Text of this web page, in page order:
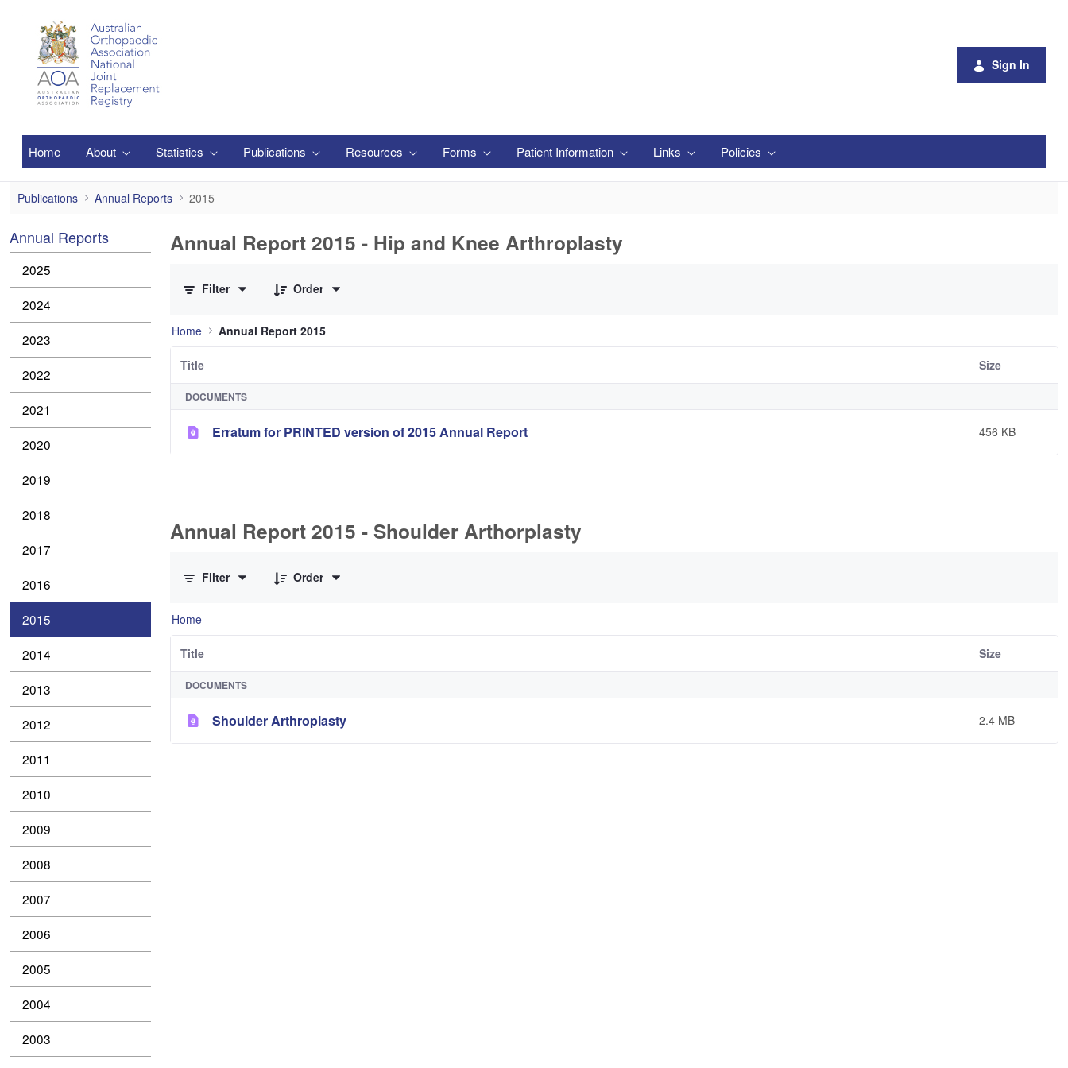
Sign In
Home About Statistics Publications Resources Forms Patient Information Links Policies
2015
Publications Annual Reports 2015
Annual Reports
2025
2024
2023
2022
2021
2020
2019
2018
2017
2016
2015
2014
2013
2012
2011
2010
2009
2008
2007
2006
2005
2004
2003
Annual Report 2015 - Hip and Knee Arthroplasty
Filter
Order
Home Annual Report 2015
Title Size
DOCUMENTS
Erratum for PRINTED version of 2015 Annual Report 456 KB
Annual Report 2015 - Shoulder Arthorplasty
Filter
Order
Home
Title Size
DOCUMENTS
Shoulder Arthroplasty 2.4 MB